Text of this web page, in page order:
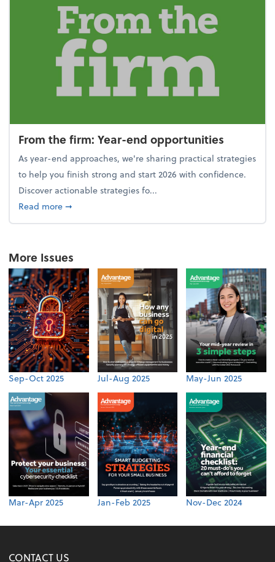
From the firm: Year-end opportunities
As year-end approaches, we're sharing practical strategies
to help you finish strong and start 2026 with confidence.
Discover actionable strategies fo...
Read moreabout From the firm: Year-end opportunities
➞
More Issues
Sep-Oct 2025 Jul-Aug 2025 May-Jun 2025
Mar-Apr 2025 Jan-Feb 2025 Nov-Dec 2024
CONTACT US